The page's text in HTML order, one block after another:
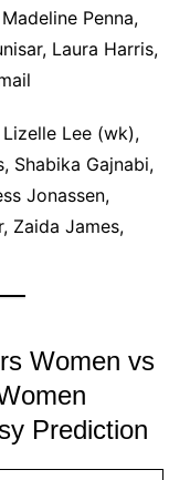
Penna,
Laura Harris,
Lizelle Lee (wk),
Shabika Gajnabi,
Jonassen,
Zaida James,
Women vs
Prediction